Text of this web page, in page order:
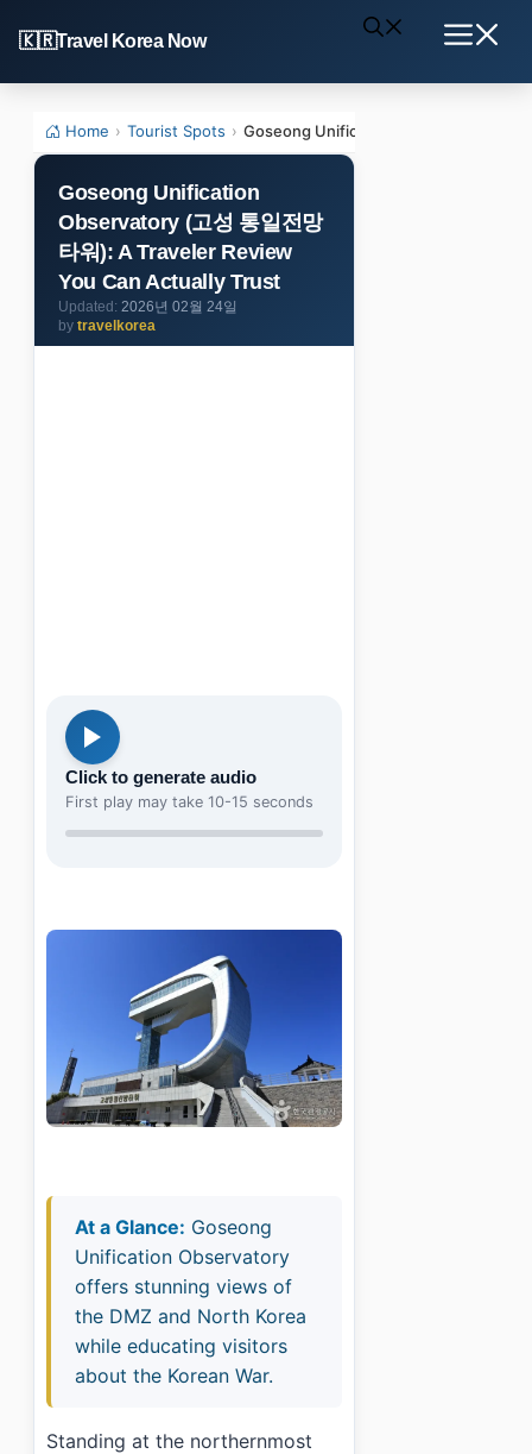
to
content
Travel Korea Now
Home › Tourist Spots › Goseong Unification Observatory (고
Goseong Unification
Observatory (고성 통일전망
타워): A Traveler Review
You Can Actually Trust
2026년 02월 24일
by travelkorea
Click to generate audio
First play may take 10-15 seconds
At a Glance: Goseong
Unification Observatory
offers stunning views of
the DMZ and North Korea
while educating visitors
about the Korean War.
Standing at the northernmost